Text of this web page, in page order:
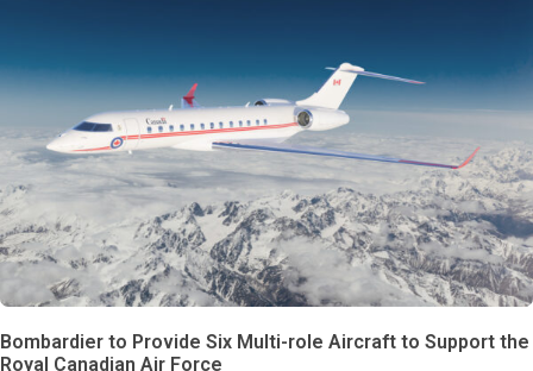
Bombardier to Provide Six Multi-role Aircraft to Support the
Royal Canadian Air Force